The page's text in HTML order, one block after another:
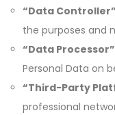
“Data Controller”
the purposes and
“Data Processor”
Personal Data on
“Third-Party
professional